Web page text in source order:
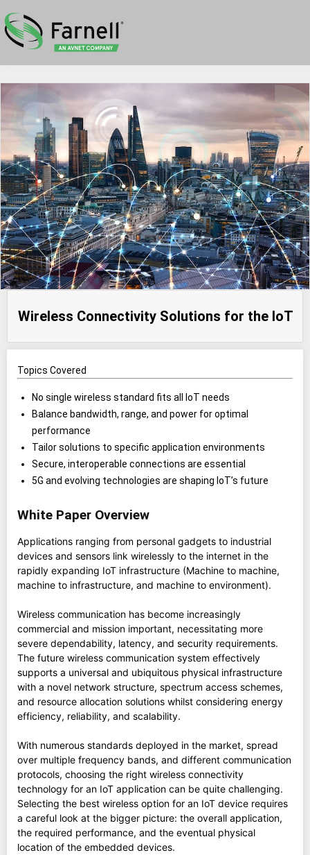
Wireless Connectivity Solutions for the IoT
Topics Covered
No single wireless standard fits all IoT needs
Balance bandwidth, range, and power for optimal
performance
Tailor solutions to specific application environments
Secure, interoperable connections are essential
5G and evolving technologies are shaping IoT’s future
White Paper Overview
Applications ranging from personal gadgets to industrial
devices and sensors link wirelessly to the internet in the
rapidly expanding IoT infrastructure (Machine to machine,
machine to infrastructure, and machine to environment).
Wireless communication has become increasingly
commercial and mission important, necessitating more
severe dependability, latency, and security requirements.
The future wireless communication system effectively
supports a universal and ubiquitous physical infrastructure
with a novel network structure, spectrum access schemes,
and resource allocation solutions whilst considering energy
efficiency, reliability, and scalability.
With numerous standards deployed in the market, spread
over multiple frequency bands, and different communication
protocols, choosing the right wireless connectivity
technology for an IoT application can be quite challenging.
Selecting the best wireless option for an IoT device requires
a careful look at the bigger picture: the overall application,
the required performance, and the eventual physical
location of the embedded devices.